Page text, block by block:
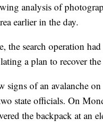
analysis of
earlier in the day.
search operation
a plan to recover
signs of an avalanche
state officials. On
the backpack at an